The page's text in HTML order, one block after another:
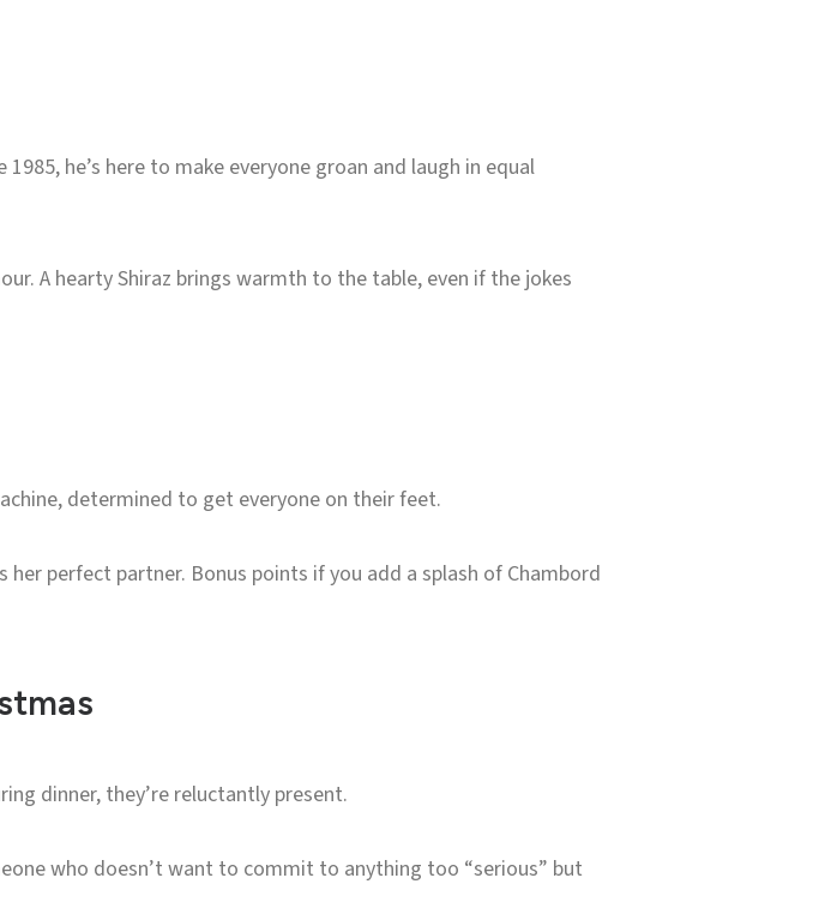
he’s here to make everyone groan and laugh in equal
A hearty Shiraz brings warmth to the table, even if the jokes
determined to get everyone on their feet.
perfect partner. Bonus points if you add a splash of Chambord
dinner, they’re reluctantly present.
who doesn’t want to commit to anything too “serious” but